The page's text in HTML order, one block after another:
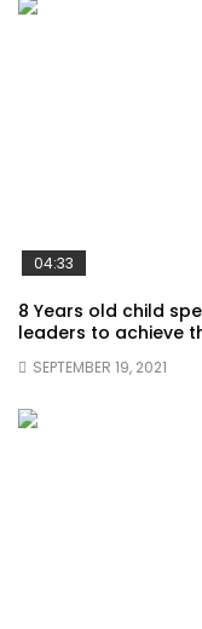
04:33
8 Years old child
leaders to achieve
SEPTEMBER 19, 2021